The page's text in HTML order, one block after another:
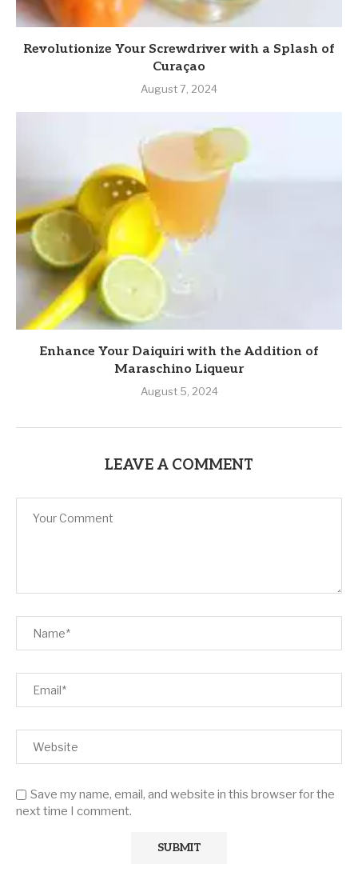
Revolutionize Your Screwdriver with a Splash of
Curaçao
August 7, 2024
Enhance Your Daiquiri with the Addition of
Maraschino Liqueur
August 5, 2024
LEAVE A COMMENT
Save my name, email, and website in this browser for the
next time I comment.